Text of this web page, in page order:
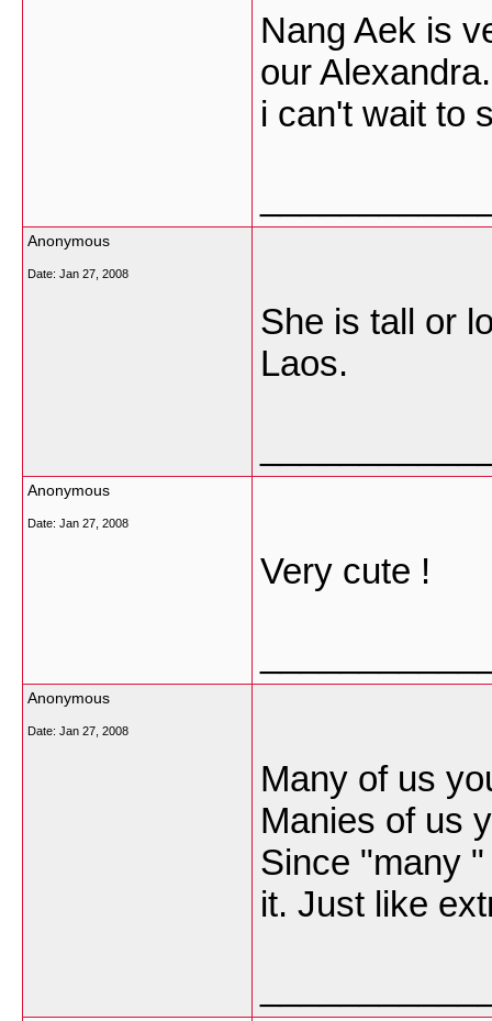
Nang Aek is
our
i can't wait to
Anonymous
Date: Jan 27, 2008
She is tall or
Laos.
Anonymous
Date: Jan 27, 2008
Very cute !
Anonymous
Date: Jan 27, 2008
Many of us
Manies of us
Since "many
it. Just like